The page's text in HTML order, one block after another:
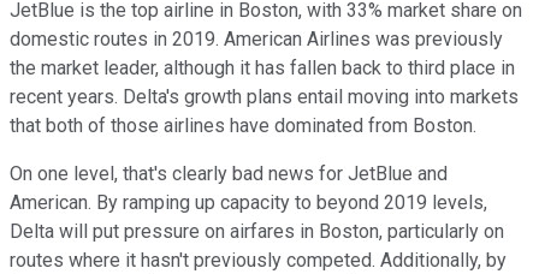
JetBlue is the top airline in Boston, with 33% market share on
domestic routes in 2019. American Airlines was previously
the market leader, although it has fallen back to third place in
recent years. Delta's growth plans entail moving into markets
that both of those airlines have dominated from Boston.
On one level, that's clearly bad news for JetBlue and
American. By ramping up capacity to beyond 2019 levels,
Delta will put pressure on airfares in Boston, particularly on
routes where it hasn't previously competed. Additionally, by